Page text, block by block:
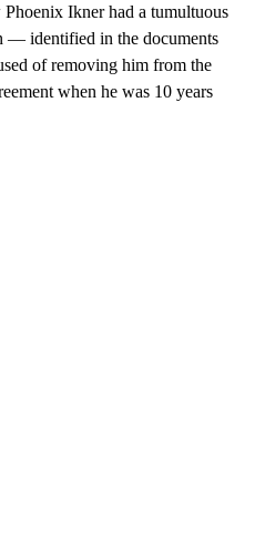
Ikner had a tumultuous
— identified in the documents
of removing him from the
when he was 10 years